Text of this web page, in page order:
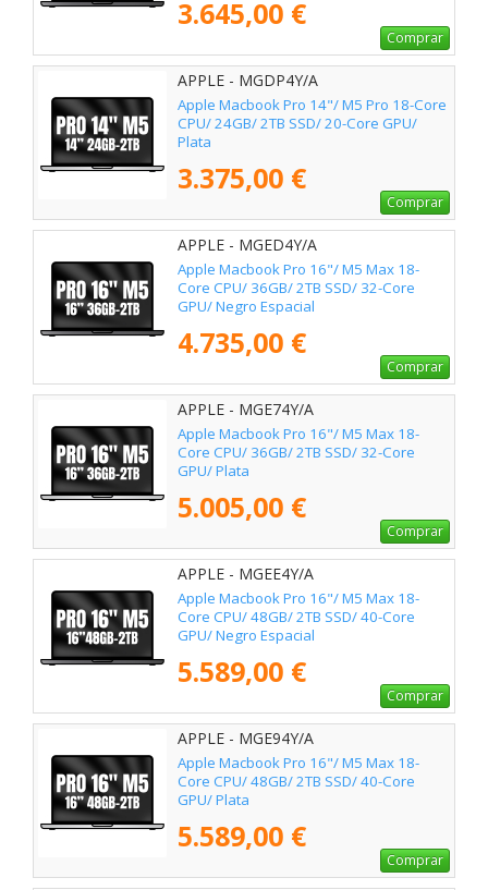
3.645,00 €
Comprar
APPLE - MGDP4Y/A
Apple Macbook Pro 14"/ M5 Pro 18-Core
CPU/ 24GB/ 2TB SSD/ 20-Core GPU/
Plata
3.375,00 €
Comprar
APPLE - MGED4Y/A
Apple Macbook Pro 16"/ M5 Max 18-
Core CPU/ 36GB/ 2TB SSD/ 32-Core
GPU/ Negro Espacial
4.735,00 €
Comprar
APPLE - MGE74Y/A
Apple Macbook Pro 16"/ M5 Max 18-
Core CPU/ 36GB/ 2TB SSD/ 32-Core
GPU/ Plata
5.005,00 €
Comprar
APPLE - MGEE4Y/A
Apple Macbook Pro 16"/ M5 Max 18-
Core CPU/ 48GB/ 2TB SSD/ 40-Core
GPU/ Negro Espacial
5.589,00 €
Comprar
APPLE - MGE94Y/A
Apple Macbook Pro 16"/ M5 Max 18-
Core CPU/ 48GB/ 2TB SSD/ 40-Core
GPU/ Plata
5.589,00 €
Comprar